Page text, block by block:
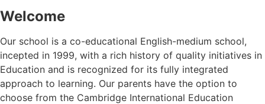
Welcome
Our school is a co-educational English-medium school,
incepted in 1999, with a rich history of quality initiatives in
Education and is recognized for its fully integrated
approach to learning. Our parents have the option to
choose from the Cambridge International Education